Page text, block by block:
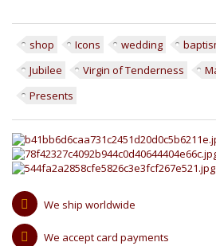
shop Icons wedding
Jubilee
Virgin of Tenderness
Presents
We ship worldwide
We accept card payments